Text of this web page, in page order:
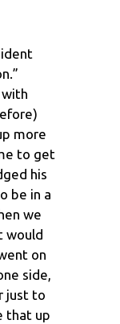
with
more
to get
his
be in a
we
would
on
side,
just to
that up